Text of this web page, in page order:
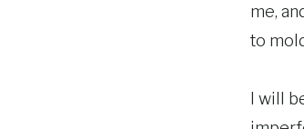
me,
to
I will